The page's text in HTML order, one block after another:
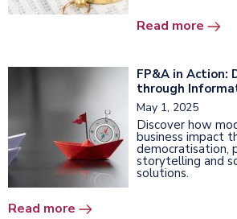
Read more
FP&A in Action:
through
May 1, 2025
Discover how
business impact
democratisation,
storytelling and
solutions.
Read more